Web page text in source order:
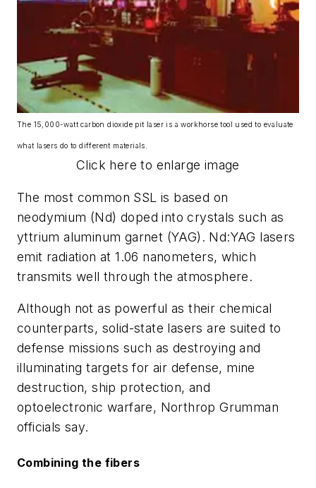
The 15,000-watt carbon dioxide pit laser is a workhorse tool used to evaluate
what lasers do to different materials.
Click here to enlarge image
The most common SSL is based on
neodymium (Nd) doped into crystals such as
yttrium aluminum garnet (YAG). Nd:YAG lasers
emit radiation at 1.06 nanometers, which
transmits well through the atmosphere.
Although not as powerful as their chemical
counterparts, solid-state lasers are suited to
defense missions such as destroying and
illuminating targets for air defense, mine
destruction, ship protection, and
optoelectronic warfare, Northrop Grumman
officials say.
Combining the fibers